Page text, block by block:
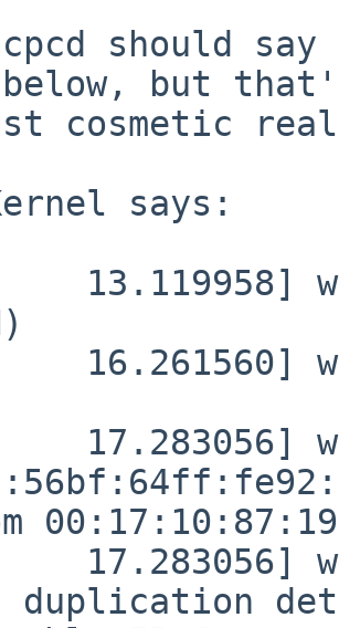
should
but
cosmetic
says:
13.119958]
16.261560]
17.283056]
17.283056]
duplication